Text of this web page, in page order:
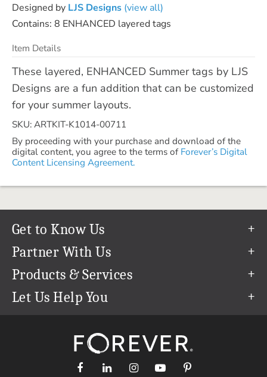
Designed by LJS Designs (view all)
Contains: 8 ENHANCED layered tags
Item Details
These layered, ENHANCED Summer tags by LJS
Designs are a fun addition that can be customized
for your summer layouts.
SKU: ARTKIT-K1014-00711
By proceeding with your purchase and download of the
digital content, you agree to the terms of Forever’s Digital
Content Licensing Agreement.
Get to Know Us
Our Story
Our Team
Careers
The FOREVER® Guarantee & Goal
Partner With Us
Refer a Friend
Create & Sell Digital Art
Products & Services
Permanent Cloud Storage
Let Us Help You
support@forever.com
1-888-367-3837